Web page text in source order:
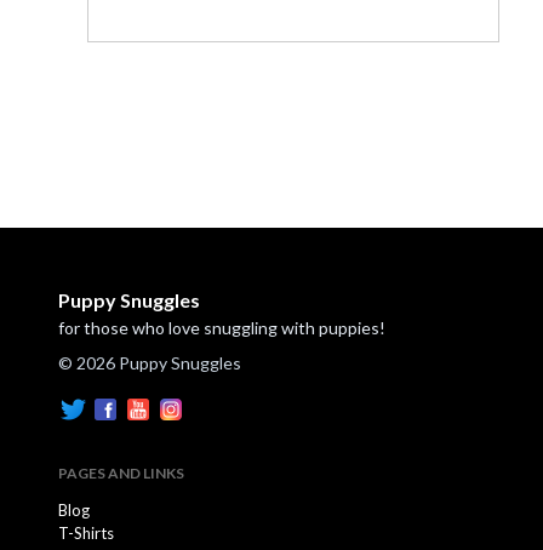
Puppy Snuggles
for those who love snuggling with puppies!
© 2026 Puppy Snuggles
PAGES AND LINKS
Blog
T-Shirts